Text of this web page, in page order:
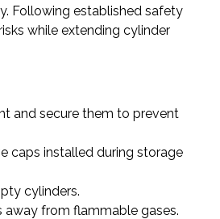
Following established safety
while extending cylinder
and secure them to prevent
caps installed during storage
cylinders.
away from flammable gases.